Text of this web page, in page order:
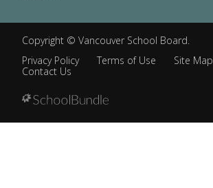
Copyright © Vancouver School Board.
Privacy Policy
Terms of Use
Site Map
Contact Us